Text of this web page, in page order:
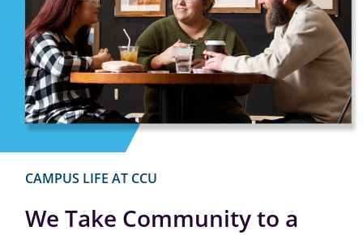
We Take Community to a
CAMPUS LIFE AT CCU